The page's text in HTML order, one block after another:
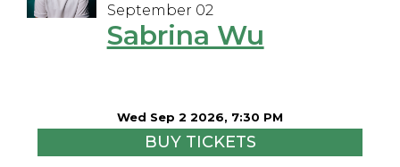
September 02
Sabrina Wu
Wed Sep 2 2026, 7:30 PM
BUY TICKETS